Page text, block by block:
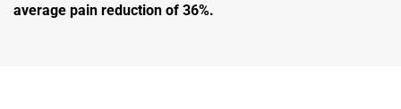
average pain reduction of 36%.